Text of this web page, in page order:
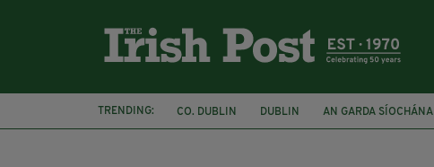
TRENDING: CO. DUBLIN DUBLIN AN GARDA SÍOCHÁNA
CLIFFS OF MOHER
TOP 10